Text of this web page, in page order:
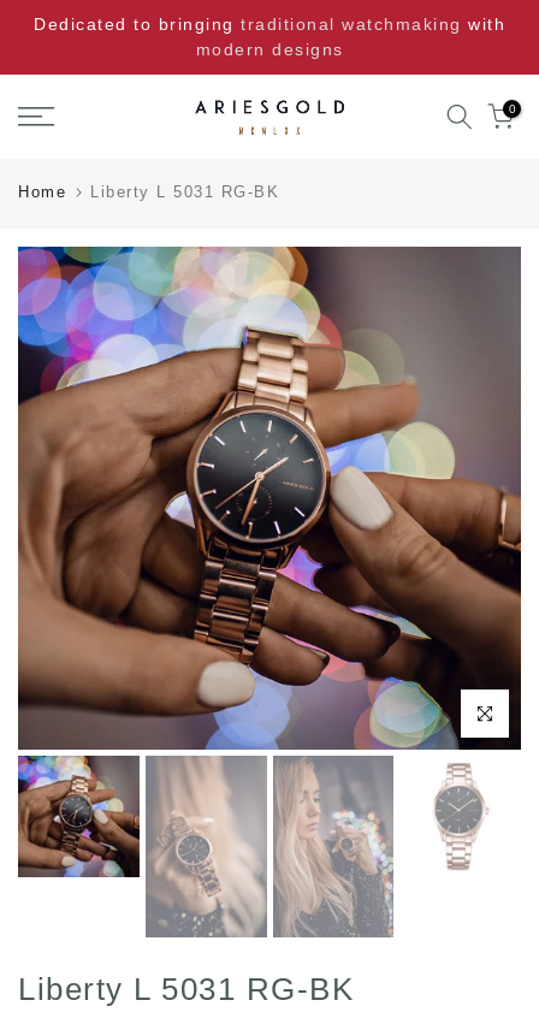
Skip
content
Dedicated to bringing traditional watchmaking with
modern designs
0
Home Liberty L 5031 RG-BK
Click to
Liberty L 5031 RG-BK